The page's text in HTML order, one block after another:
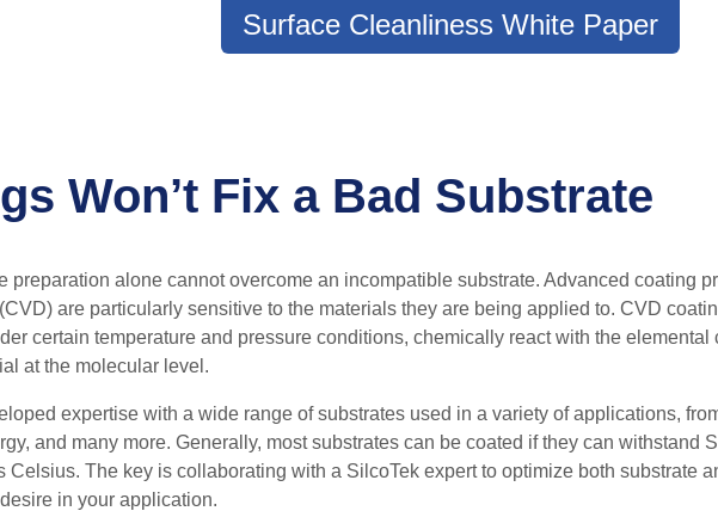
Surface Cleanliness White Paper
Won’t Fix a Bad Substrate
preparation alone cannot overcome an incompatible substrate. Advanced coating
are particularly sensitive to the materials they are being applied to. CVD
certain temperature and pressure conditions, chemically react with the elemental
at the molecular level.
expertise with a wide range of substrates used in a variety of applications,
and many more. Generally, most substrates can be coated if they can withstand
Celsius. The key is collaborating with a SilcoTek expert to optimize both substrate
in your application.